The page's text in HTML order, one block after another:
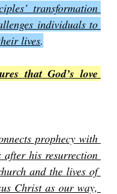
transformation
individuals to
lives.
that God’s love
prophecy with
his resurrection
and the lives of
Christ as our way,